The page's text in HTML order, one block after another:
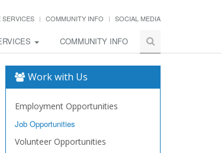
SERVICES COMMUNITY INFO SOCIAL MEDIA
COMMUNITY INFO
Work with Us
Employment Opportunities
Job Opportunities
Volunteer Opportunities